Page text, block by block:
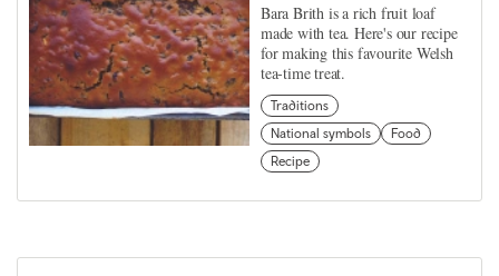
Bara Brith is a rich fruit loaf
made with tea. Here's our recipe
for making this favourite Welsh
tea-time treat.
Traditions
National symbols
Food
Recipe